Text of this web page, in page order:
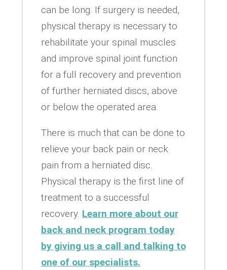
can be long. If surgery is needed,
physical therapy is necessary to
rehabilitate your spinal muscles
and improve spinal joint function
for a full recovery and prevention
of further herniated discs, above
or below the operated area.
There is much that can be done to
relieve your back pain or neck
pain from a herniated disc.
Physical therapy is the first line of
treatment to a successful
recovery. Learn more about our
back and neck program today
by giving us a call and talking to
one of our specialists.